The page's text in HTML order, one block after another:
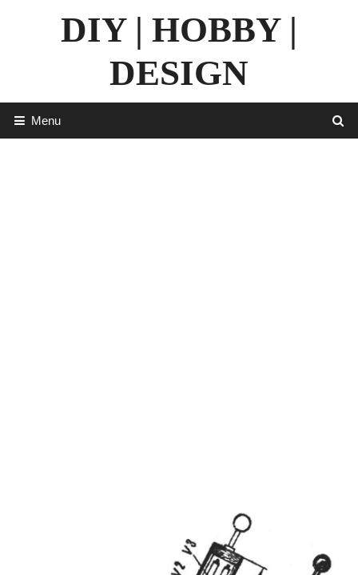
DIY | HOBBY |
DESIGN
Menu